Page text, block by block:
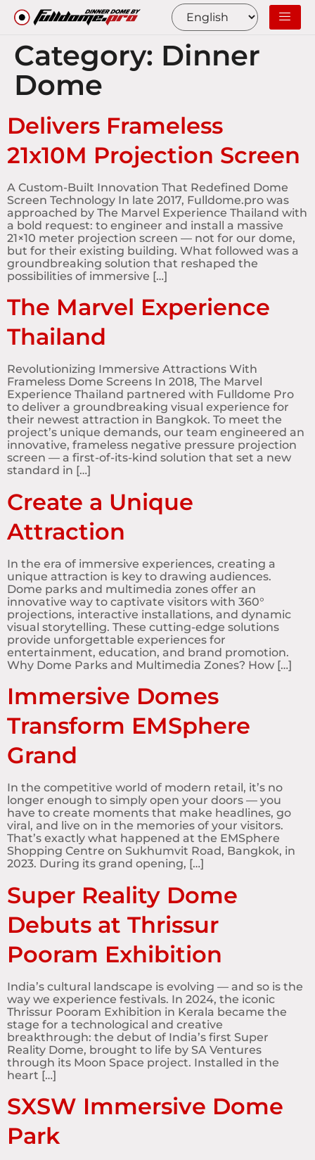
Category: Dinner
Dome
Delivers Frameless
21x10M Projection Screen
A Custom-Built Innovation That Redefined Dome
Screen Technology In late 2017, Fulldome.pro was
approached by The Marvel Experience Thailand with
a bold request: to engineer and install a massive
21×10 meter projection screen — not for our dome,
but for their existing building. What followed was a
groundbreaking solution that reshaped the
possibilities of immersive […]
The Marvel Experience
Thailand
Revolutionizing Immersive Attractions With
Frameless Dome Screens In 2018, The Marvel
Experience Thailand partnered with Fulldome Pro
to deliver a groundbreaking visual experience for
their newest attraction in Bangkok. To meet the
project’s unique demands, our team engineered an
innovative, frameless negative pressure projection
screen — a first-of-its-kind solution that set a new
standard in […]
Create a Unique
Attraction
In the era of immersive experiences, creating a
unique attraction is key to drawing audiences.
Dome parks and multimedia zones offer an
innovative way to captivate visitors with 360°
projections, interactive installations, and dynamic
visual storytelling. These cutting-edge solutions
provide unforgettable experiences for
entertainment, education, and brand promotion.
Why Dome Parks and Multimedia Zones? How […]
Immersive Domes
Transform EMSphere
Grand
In the competitive world of modern retail, it’s no
longer enough to simply open your doors — you
have to create moments that make headlines, go
viral, and live on in the memories of your visitors.
That’s exactly what happened at the EMSphere
Shopping Centre on Sukhumvit Road, Bangkok, in
2023. During its grand opening, […]
Super Reality Dome
Debuts at Thrissur
Pooram Exhibition
India’s cultural landscape is evolving — and so is the
way we experience festivals. In 2024, the iconic
Thrissur Pooram Exhibition in Kerala became the
stage for a technological and creative
breakthrough: the debut of India’s first Super
Reality Dome, brought to life by SA Ventures
through its Moon Space project. Installed in the
heart […]
SXSW Immersive Dome
Park